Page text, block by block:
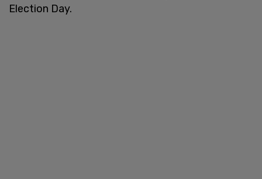
Election Day.